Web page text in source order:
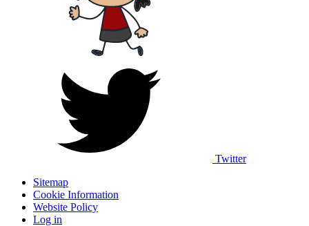
Twitter
Sitemap
Cookie Information
Website Policy
Log in